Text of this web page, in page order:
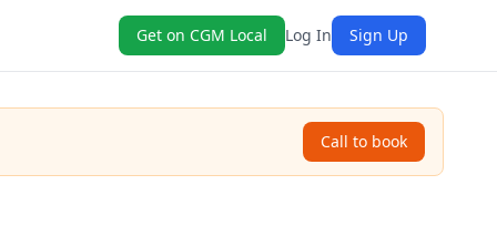
Get on CGM Local Log In Sign Up
Call to book